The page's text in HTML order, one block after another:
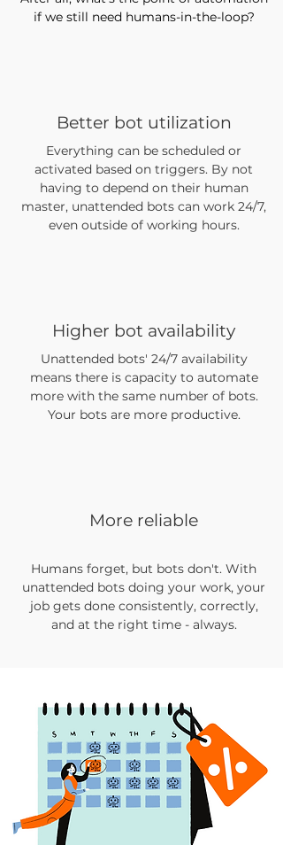
if we still need humans-in-the-loop?
Better bot utilization
Everything can be scheduled or
activated based on triggers. By not
having to depend on their human
master, unattended bots can work 24/7,
even outside of working hours.
Higher bot availability
Unattended bots' 24/7 availability
means there is capacity to automate
more with the same number of bots.
Your bots are more productive.
More reliable
Humans forget, but bots don't. With
unattended bots doing your work, your
job gets done consistently, correctly,
and at the right time - always.